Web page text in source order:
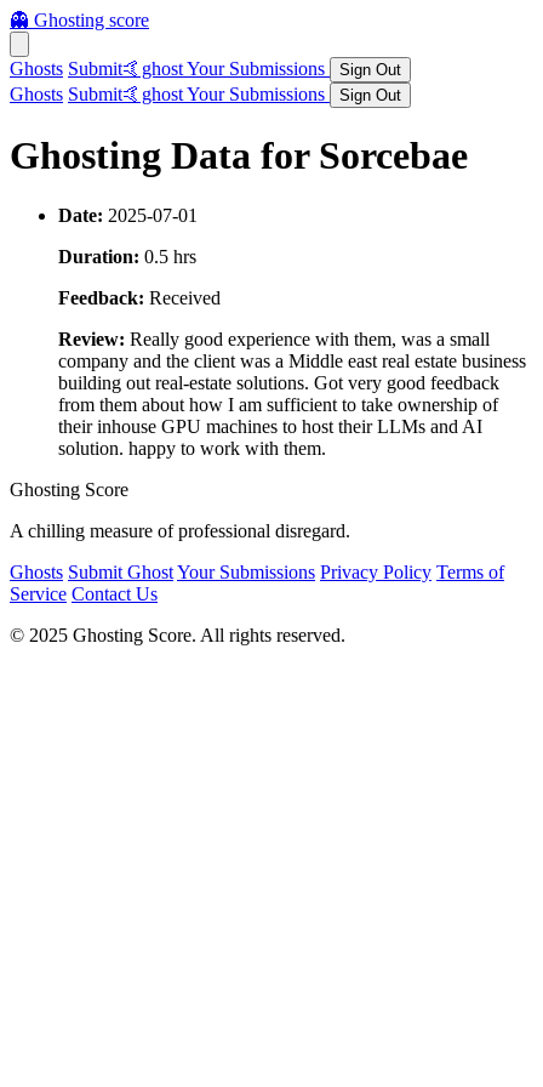
👻 Ghosting score
Ghosts Submit🤙ghostYour Submissions Sign Out
Ghosts Submit🤙ghostYour Submissions Sign Out
Ghosting Data for Sorcebae
Date: 2025-07-01
Duration: 0.5 hrs
Feedback: Received
Review: Really good experience with them, was a small
company and the client was a Middle east real estate business
building out real-estate solutions. Got very good feedback
from them about how I am sufficient to take ownership of
their inhouse GPU machines to host their LLMs and AI
solution. happy to work with them.
Ghosting Score
A chilling measure of professional disregard.
Ghosts Submit GhostYour Submissions Privacy Policy Terms of
Service Contact Us
© 2025 Ghosting Score. All rights reserved.